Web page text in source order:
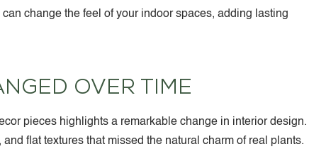
change the feel of your indoor spaces, adding lasting
OVER TIME
pieces highlights a remarkable change in interior design.
flat textures that missed the natural charm of real plants.